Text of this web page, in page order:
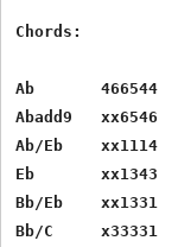
Chords:
Ab       466544
Abadd9   xx6546
Ab/Eb    xx1114
Eb       xx1343
Bb/Eb    xx1331
Bb/C     x33331